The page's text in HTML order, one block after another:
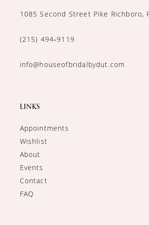
1085 Second Street Pike Richboro,
(215) 494‑9119
info@houseofbridalbydut.com
LINKS
Appointments
Wishlist
About
Events
Contact
FAQ